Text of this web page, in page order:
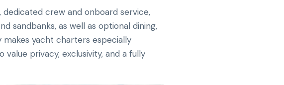
crew and onboard service,
sandbanks, as well as optional dining,
makes yacht charters especially
privacy, exclusivity, and a fully